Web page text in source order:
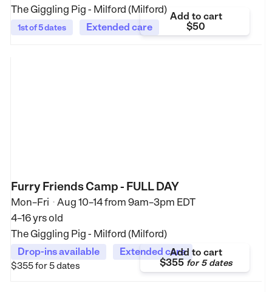
The Giggling Pig - Milford (Milford)
1st of 5 dates Extended care
Add to cart
$50
Furry Friends Camp - FULL DAY
Mon–Fri • Aug 10–14from9am–3pm EDT
4–16 yrs old
The Giggling Pig - Milford (Milford)
Drop-ins available Extended care
$355for 5 dates
Add to cart
$355 for5 dates